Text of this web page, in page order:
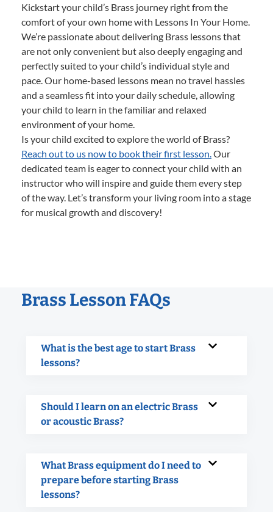
Kickstart your child’s Brass journey right from the
comfort of your own home with Lessons In Your Home.
We’re passionate about delivering Brass lessons that
are not only convenient but also deeply engaging and
perfectly suited to your child’s individual style and
pace. Our home-based lessons mean no travel hassles
and a seamless fit into your daily schedule, allowing
your child to learn in the familiar and relaxed
environment of your home.
Is your child excited to explore the world of Brass?
Reach out to us now to book their first lesson.Our
dedicated team is eager to connect your child with an
instructor who will inspire and guide them every step
of the way. Let’s transform your living room into a stage
for musical growth and discovery!
Brass Lesson FAQs
What is the best age to start Brass
lessons?
Should I learn on an electric Brass
or acoustic Brass?
What Brass equipment do I need to
prepare before starting Brass
lessons?